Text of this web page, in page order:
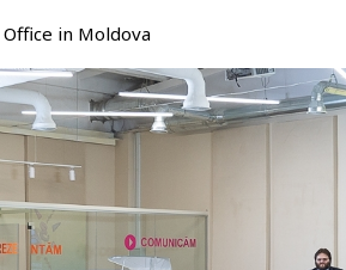
in Moldova